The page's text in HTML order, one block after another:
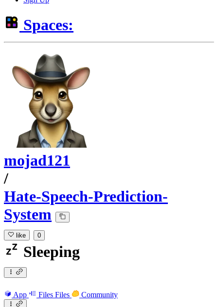
Spaces:
mojad121
/
Hate-Speech-Prediction-
System
like 0
Sleeping
App Files Files Community